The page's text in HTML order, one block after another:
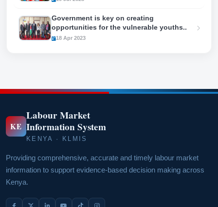
Government is key on creating
opportunities for the vulnerable youths..
18 Apr 2023
KE
Labour Market
Information System
KENYA · KLMIS
Providing comprehensive, accurate and timely labour market
information to support evidence-based decision making across
Kenya.